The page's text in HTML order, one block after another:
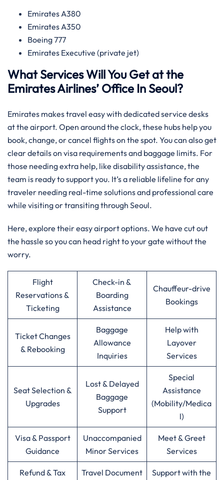
Emirates A380
Emirates A350
Boeing 777
Emirates Executive (private jet)
What Services Will You Get at the
Emirates Airlines’ Office In Seoul?
Emirates makes travel easy with dedicated service desks
at the airport. Open around the clock, these hubs help you
book, change, or cancel flights on the spot. You can also get
clear details on visa requirements and baggage limits. For
those needing extra help, like disability assistance, the
team is ready to support you. It’s a reliable lifeline for any
traveler needing real-time solutions and professional care
while visiting or transiting through Seoul.
Here, explore their easy airport options. We have cut out
the hassle so you can head right to your gate without the
worry.
Flight
Reservations &
Ticketing
Check-in &
Boarding
Assistance
Chauffeur-drive
Bookings
Ticket Changes
& Rebooking
Baggage
Allowance
Inquiries
Help with
Layover
Services
Seat Selection &
Upgrades
Lost & Delayed
Baggage
Support
Special
Assistance
(Mobility/Medica
l)
Visa & Passport
Guidance
Unaccompanied
Minor Services
Meet & Greet
Services
Refund & Tax
Travel Document
Support with the